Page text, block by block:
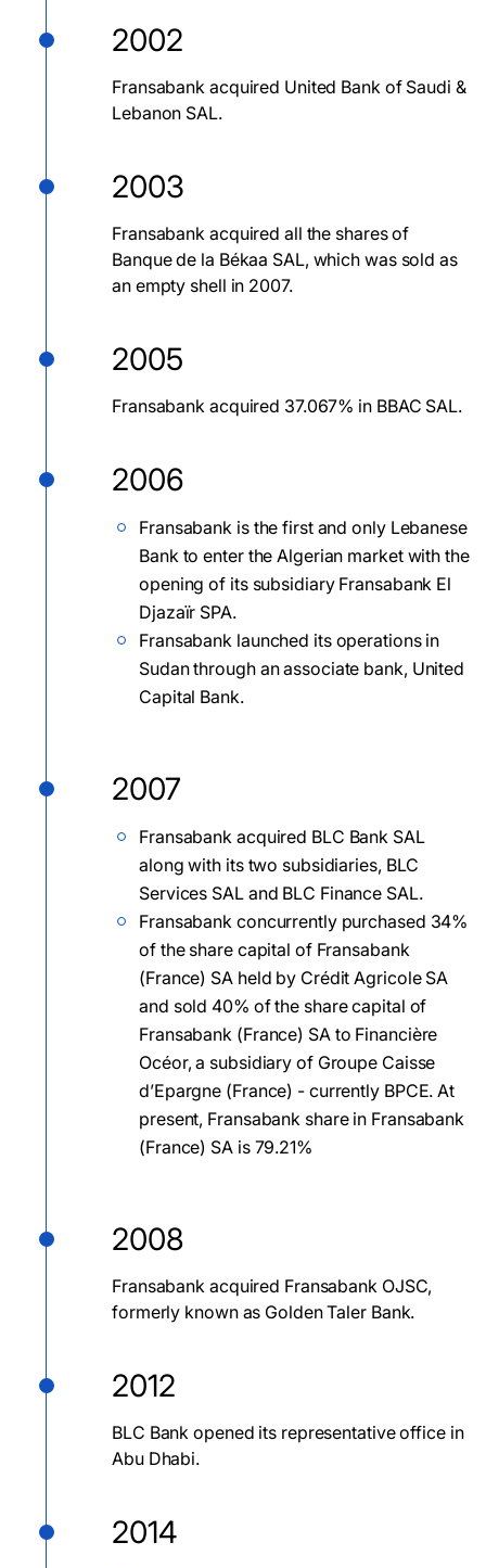
2002
Fransabank acquired United Bank of Saudi &
Lebanon SAL.
2003
Fransabank acquired all the shares of
Banque de la Békaa SAL, which was sold as
an empty shell in 2007.
2005
Fransabank acquired 37.067% in BBAC SAL.
2006
Fransabank is the first and only Lebanese
Bank to enter the Algerian market with the
opening of its subsidiary Fransabank El
Djazaïr SPA.
Fransabank launched its operations in
Sudan through an associate bank, United
Capital Bank.
2007
Fransabank acquired BLC Bank SAL
along with its two subsidiaries, BLC
Services SAL and BLC Finance SAL.
Fransabank concurrently purchased 34%
of the share capital of Fransabank
(France) SA held by Crédit Agricole SA
and sold 40% of the share capital of
Fransabank (France) SA to Financière
Océor, a subsidiary of Groupe Caisse
d’Epargne (France) - currently BPCE. At
present, Fransabank share in Fransabank
(France) SA is 79.21%
2008
Fransabank acquired Fransabank OJSC,
formerly known as Golden Taler Bank.
2012
BLC Bank opened its representative office in
Abu Dhabi.
2014